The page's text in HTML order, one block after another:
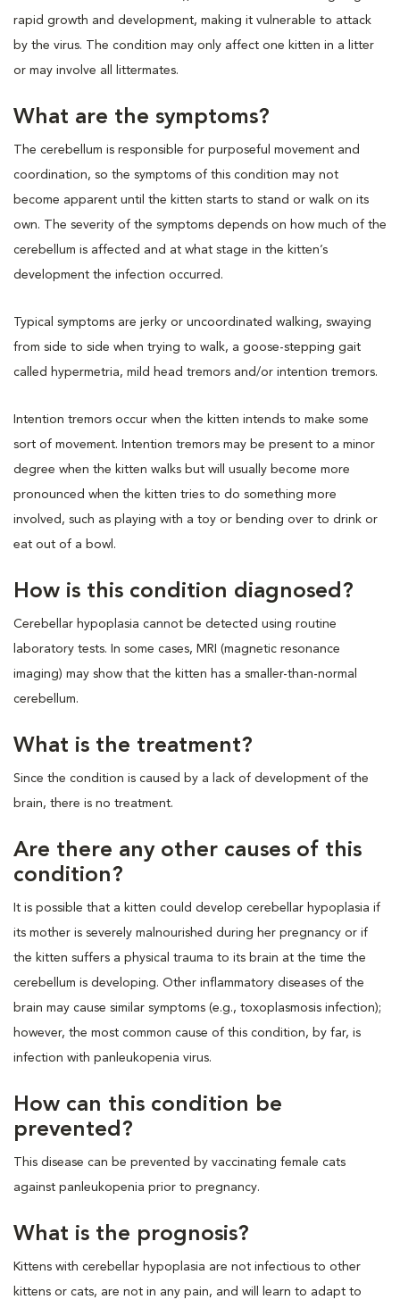
rapid growth and development, making it vulnerable to attack
by the virus. The condition may only affect one kitten in a litter
or may involve all littermates.
What are the symptoms?
The cerebellum is responsible for purposeful movement and
coordination, so the symptoms of this condition may not
become apparent until the kitten starts to stand or walk on its
own. The severity of the symptoms depends on how much of the
cerebellum is affected and at what stage in the kitten’s
development the infection occurred.
Typical symptoms are jerky or uncoordinated walking, swaying
from side to side when trying to walk, a goose-stepping gait
called hypermetria, mild head tremors and/or intention tremors.
Intention tremors occur when the kitten intends to make some
sort of movement. Intention tremors may be present to a minor
degree when the kitten walks but will usually become more
pronounced when the kitten tries to do something more
involved, such as playing with a toy or bending over to drink or
eat out of a bowl.
How is this condition diagnosed?
Cerebellar hypoplasia cannot be detected using routine
laboratory tests. In some cases, MRI (magnetic resonance
imaging) may show that the kitten has a smaller-than-normal
cerebellum.
What is the treatment?
Since the condition is caused by a lack of development of the
brain, there is no treatment.
Are there any other causes of this
condition?
It is possible that a kitten could develop cerebellar hypoplasia if
its mother is severely malnourished during her pregnancy or if
the kitten suffers a physical trauma to its brain at the time the
cerebellum is developing. Other inflammatory diseases of the
brain may cause similar symptoms (e.g., toxoplasmosis infection);
however, the most common cause of this condition, by far, is
infection with panleukopenia virus.
How can this condition be
prevented?
This disease can be prevented by vaccinating female cats
against panleukopenia prior to pregnancy.
What is the prognosis?
Kittens with cerebellar hypoplasia are not infectious to other
kittens or cats, are not in any pain, and will learn to adapt to